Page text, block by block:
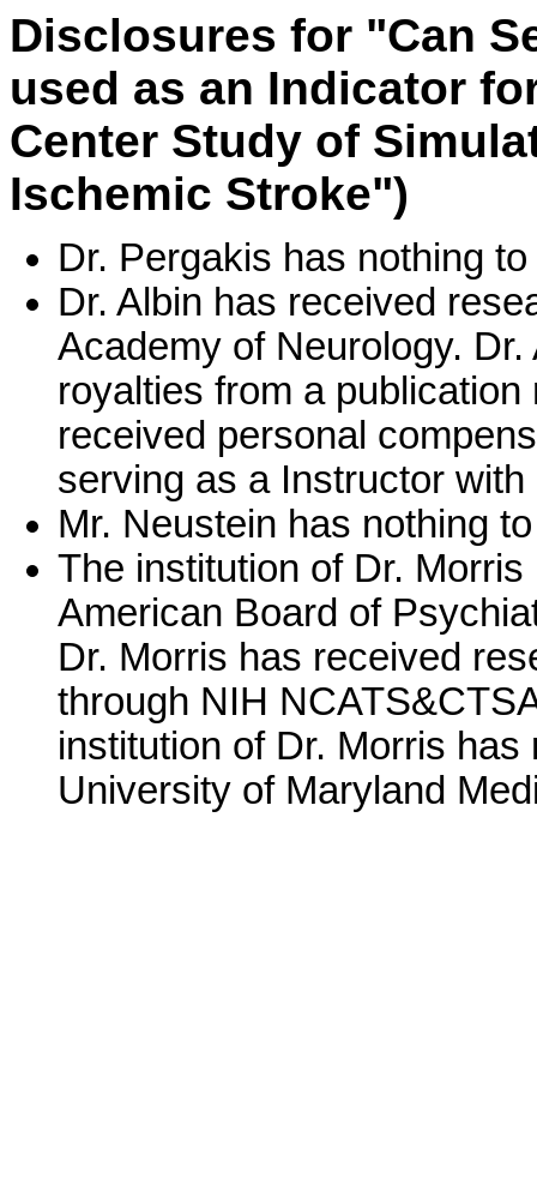
Disclosures for "Can
used as an Indicator
Center Study of
Ischemic Stroke")
Dr. Pergakis has nothing
Dr. Albin has received
Academy of Neurology.
royalties from a
received personal
serving as a Instructor
Mr. Neustein has nothing
The institution of Dr.
American Board of
Dr. Morris has received
through NIH
institution of Dr. Morris
University of Maryland